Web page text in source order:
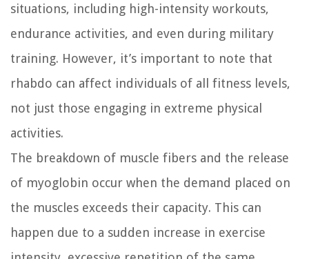
situations, including high-intensity workouts,
endurance activities, and even during military
training. However, it’s important to note that
rhabdo can affect individuals of all fitness levels,
not just those engaging in extreme physical
activities.
The breakdown of muscle fibers and the release
of myoglobin occur when the demand placed on
the muscles exceeds their capacity. This can
happen due to a sudden increase in exercise